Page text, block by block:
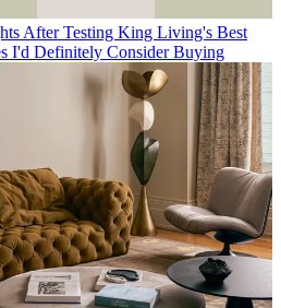
After Testing King Living's Best
I'd Definitely Consider Buying